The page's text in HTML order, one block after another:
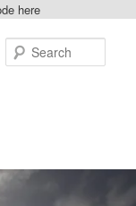
here